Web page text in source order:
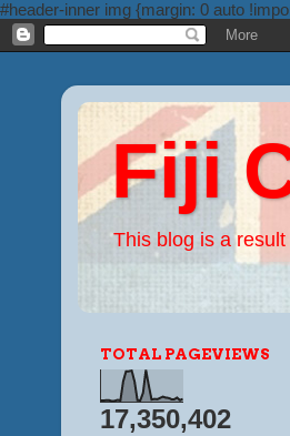
#header-inner img {margin: 0 auto
Fiji
This blog is a
TOTAL PAGEVIEWS
17,350,402